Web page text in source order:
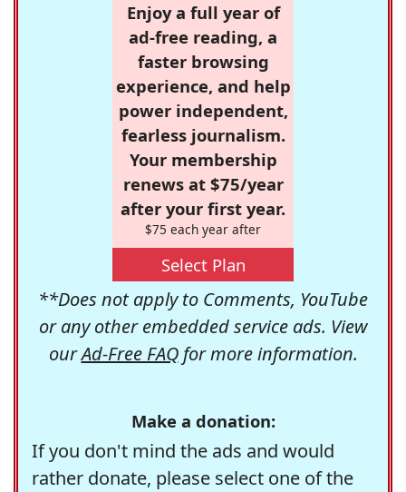
Enjoy a full year of
ad-free reading, a
faster browsing
experience, and help
power independent,
fearless journalism.
Your membership
renews at $75/year
after your first year.
$75 each year after
Select Plan
**Does not apply to Comments, YouTube
or any other embedded service ads. View
ourAd-Free FAQfor more information.
Make a donation:
If you don't mind the ads and would
rather donate, please select one of the